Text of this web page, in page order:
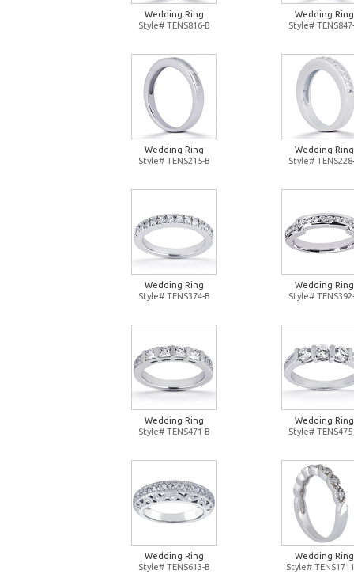
Wedding Ring
Style# TENS816-B
Wedding Ring
Style#
Wedding Ring
Style# TENS215-B
Wedding Ring
Style#
Wedding Ring
Style# TENS374-B
Wedding Ring
Style#
Wedding Ring
Style# TENS471-B
Wedding Ring
Style#
Wedding Ring
Style# TENS613-B
Wedding Ring
Style#